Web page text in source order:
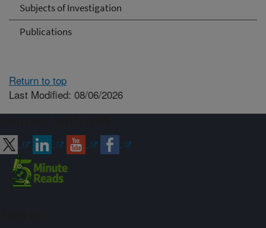
Subjects of Investigation
Publications
Return to top
Last Modified: 08/06/2026